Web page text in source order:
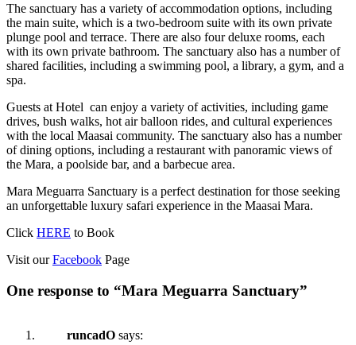
The sanctuary has a variety of accommodation options, including
the main suite, which is a two-bedroom suite with its own private
plunge pool and terrace. There are also four deluxe rooms, each
with its own private bathroom. The sanctuary also has a number of
shared facilities, including a swimming pool, a library, a gym, and a
spa.
Guests at Hotel can enjoy a variety of activities, including game
drives, bush walks, hot air balloon rides, and cultural experiences
with the local Maasai community. The sanctuary also has a number
of dining options, including a restaurant with panoramic views of
the Mara, a poolside bar, and a barbecue area.
Mara Meguarra Sanctuary is a perfect destination for those seeking
an unforgettable luxury safari experience in the Maasai Mara.
Click HERE to Book
Visit ourFacebook Page
One response to “Mara Meguarra Sanctuary”
runcadO says: